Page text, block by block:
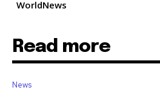
WorldNews
Read more
News